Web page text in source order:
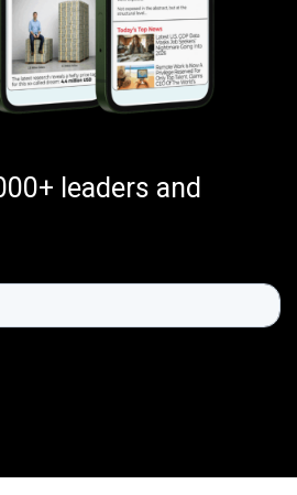
leaders and